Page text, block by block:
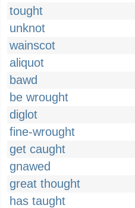
tought
unknot
wainscot
aliquot
bawd
be wrought
diglot
fine-wrought
get caught
gnawed
great thought
has taught